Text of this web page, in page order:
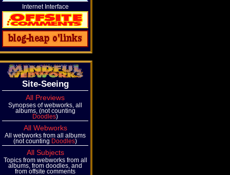
Internet Interface
Site-Seeing
All Previews
Synopses of webworks, all
albums, (not counting
Doodles)
All Webworks
All webworks from all albums
(not counting Doodles)
All Subjects
Topics from webworks from all
albums, from doodles, and
from offsite comments